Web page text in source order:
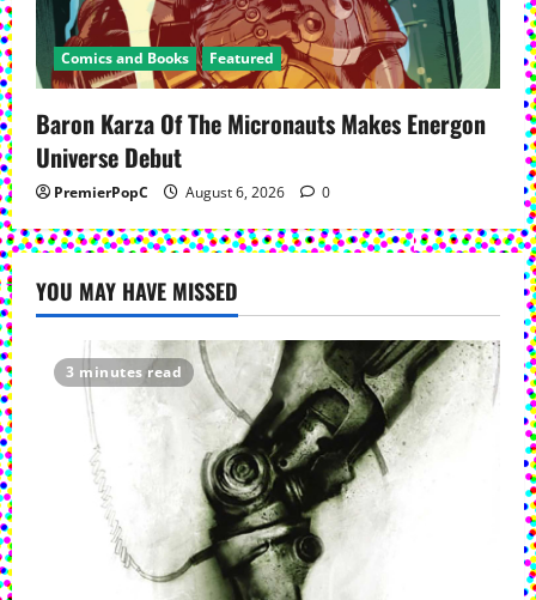
Comics and Books Featured
Baron Karza Of The Micronauts Makes Energon
Universe Debut
PremierPopC August 6, 2026 0
YOU MAY HAVE MISSED
3 minutes read